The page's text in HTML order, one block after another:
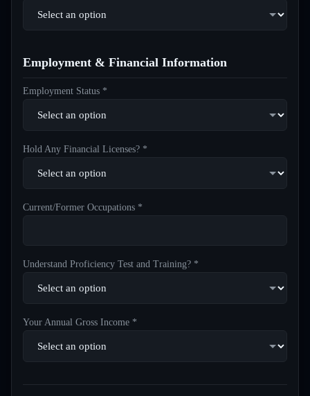
Employment & Financial Information
Employment Status *
Hold Any Financial Licenses? *
Current/Former Occupations *
Understand Proficiency Test and Training? *
Your Annual Gross Income *